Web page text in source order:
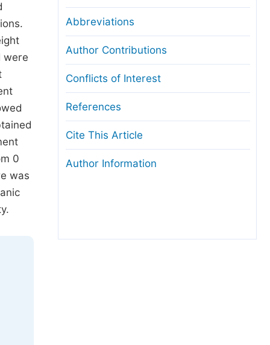
were
0
was
Abbreviations
Author Contributions
Conflicts of Interest
References
Cite This Article
Author Information